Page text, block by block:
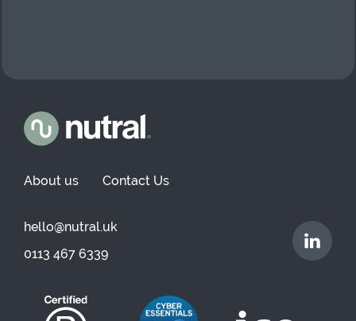
About us Contact Us
hello@nutral.uk
0113 467 6339